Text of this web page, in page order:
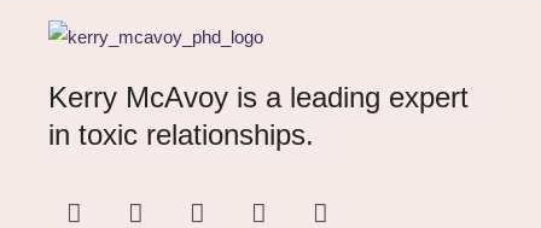
Kerry McAvoy is a leading expert
in toxic relationships.